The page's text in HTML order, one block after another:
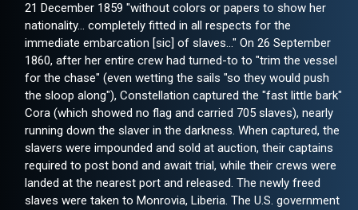
21 December 1859 "without colors or papers to show her
nationality… completely fitted in all respects for the
immediate embarcation [sic] of slaves..." On 26 September
1860, after her entire crew had turned-to to "trim the vessel
for the chase" (even wetting the sails "so they would push
the sloop along"), Constellation captured the "fast little bark"
Cora (which showed no flag and carried 705 slaves), nearly
running down the slaver in the darkness. When captured, the
slavers were impounded and sold at auction, their captains
required to post bond and await trial, while their crews were
landed at the nearest port and released. The newly freed
slaves were taken to Monrovia, Liberia. The U.S. government